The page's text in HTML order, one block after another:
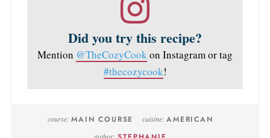
Did you try this recipe?
Mention @TheCozyCookon Instagram or tag
#thecozycook!
course:MAIN COURSE cuisine:AMERICAN